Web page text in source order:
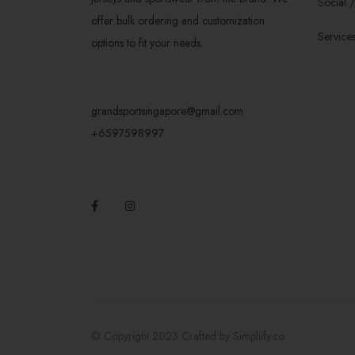
offer bulk ordering and customization
options to fit your needs.
grandsportsingapore@gmail.com
+6597598997
Services